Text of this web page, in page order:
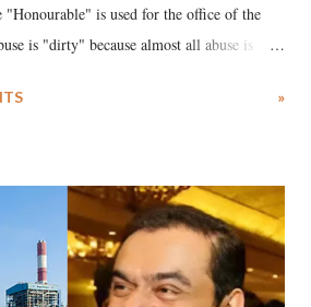
is used for the office of the
is "dirty" because almost all abuse is
Draupadi in the royal court. This includes
laugh"; and using a vulgar address
Minister who holds a respected position
every other such remark. In the 79-year
you are better placed than anyone to say
»